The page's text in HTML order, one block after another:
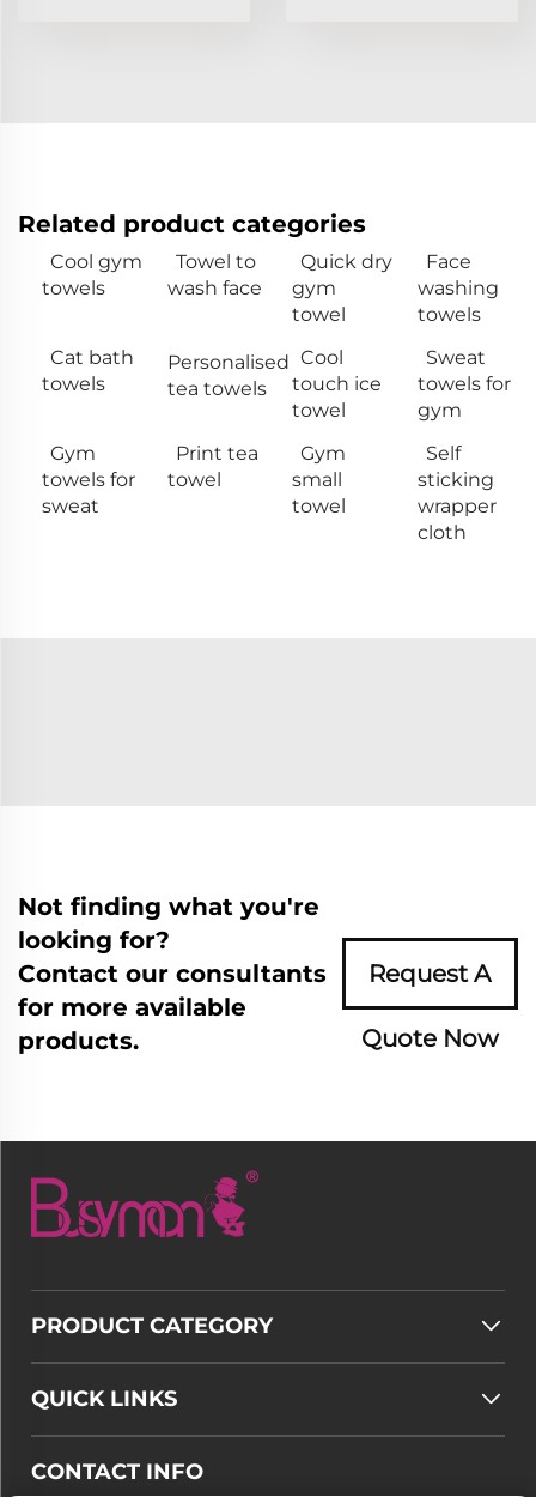
Related product categories
Cool gym
towels
Towel to
wash face
Quick dry
gym
towel
Face
washing
towels
Cat bath
towels
Personalised
tea towels
Cool
touch ice
towel
Sweat
towels for
gym
Gym
towels for
sweat
Print tea
towel
Gym
small
towel
Self
sticking
wrapper
cloth
Not finding what you're
looking for?
Contact our consultants
for more available
products.
Request A
Quote Now
PRODUCT CATEGORY
QUICK LINKS
CONTACT INFO